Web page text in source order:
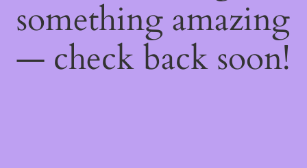
something amazing
— check back soon!